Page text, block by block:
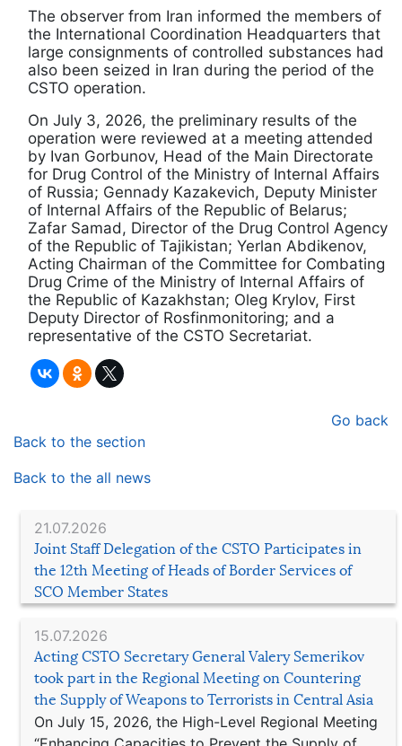
21.07.2026
Joint Staff Delegation of the CSTO Participates in
the 12th Meeting of Heads of Border Services of
SCO Member States
15.07.2026
Acting CSTO Secretary General Valery Semerikov
took part in the Regional Meeting on Countering
the Supply of Weapons to Terrorists in Central Asia
On July 15, 2026, the High-Level Regional Meeting
The observer from Iran informed the members of
the International Coordination Headquarters that
large consignments of controlled substances had
also been seized in Iran during the period of the
CSTO operation.
On July 3, 2026, the preliminary results of the
operation were reviewed at a meeting attended
by Ivan Gorbunov, Head of the Main Directorate
for Drug Control of the Ministry of Internal Affairs
of Russia; Gennady Kazakevich, Deputy Minister
of Internal Affairs of the Republic of Belarus;
Zafar Samad, Director of the Drug Control Agency
of the Republic of Tajikistan; Yerlan Abdikenov,
Acting Chairman of the Committee for Combating
Drug Crime of the Ministry of Internal Affairs of
the Republic of Kazakhstan; Oleg Krylov, First
Deputy Director of Rosfinmonitoring; and a
representative of the CSTO Secretariat.
Go back
Back to the section
Back to the all news